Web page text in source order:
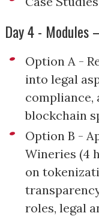
Day 4 - Modules
Option A -
into legal
compliance,
blockchain
Option B -
Wineries (4
on
roles, legal